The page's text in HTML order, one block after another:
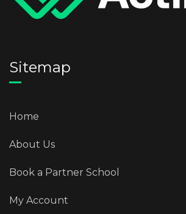
Sitemap
Home
About Us
Book a Partner School
My Account